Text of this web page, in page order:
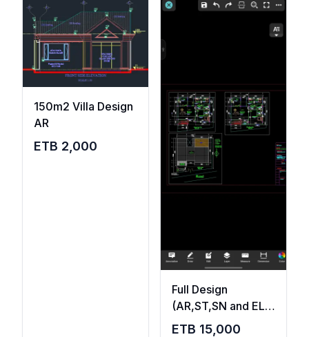
150m2 Villa Design
AR
ETB 2,000
Full Design
(AR,ST,SN and EL
with design reports
ETB 15,000